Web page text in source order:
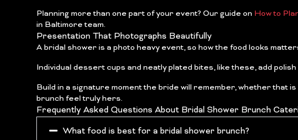
Planning more than one part of your event? Our guide on How to
in Baltimore team.
Presentation That Photographs Beautifully
A bridal shower is a photo heavy event, so how the food looks
Individual dessert cups and neatly plated bites, like these, add
Build in a signature moment the bride will remember, whether that
brunch feel truly hers.
Frequently Asked Questions About Bridal Shower Brunch
What food is best for a bridal shower brunch?